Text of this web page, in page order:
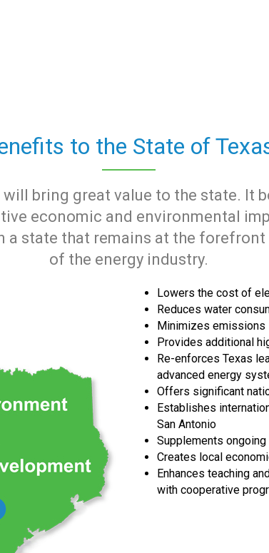
to the State of
bring great value to the state. It
economic and environmental
a state that remains at the forefront
of the energy industry.
Lowers the cost of
Reduces water
Minimizes emissions
Provides additional
Re-enforces Texas
advanced energy
Offers significant
Establishes
San Antonio
Supplements
Creates local
Enhances teaching
with cooperative